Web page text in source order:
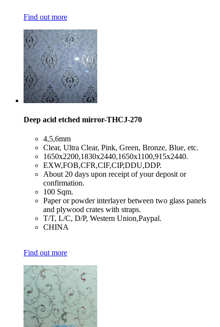
Find out more
Deep acid etched mirror-THCJ-270
​4,5,6mm
​Clear, Ultra Clear, Pink, Green, Bronze, Blue, etc.
​1650x2200,1830x2440,1650x1100,915x2440.
​EXW,FOB,CFR,CIF,CIP,DDU,DDP.
​About 20 days upon receipt of your deposit or
confirmation.
​100 Sqm.
​Paper or powder interlayer between two glass panels
and plywood crates with straps.
​T/T, L/C, D/P, Western Union,Paypal.
​CHINA
Find out more